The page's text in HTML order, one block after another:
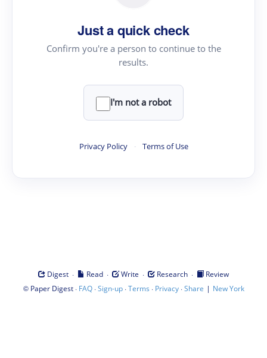
Just a quick check
Confirm you're a person to continue to the
results.
I'm not a robot
Privacy Policy · Terms of Use
Digest · Read · Write · Research ·
Review
© Paper Digest· FAQ·Sign-up·Terms · Privacy·Share | New York